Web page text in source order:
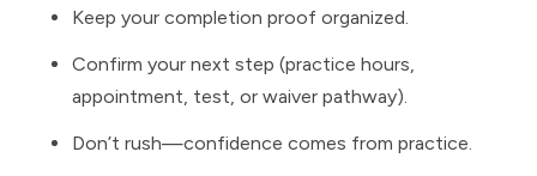
Keep your completion proof organized.
Confirm your next step (practice hours,
appointment, test, or waiver pathway).
Don’t rush—confidence comes from practice.